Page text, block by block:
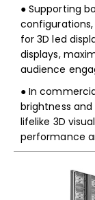
● Supporting
for 3D led
displays,
audience
● In
brightness
lifelike 3D
performance